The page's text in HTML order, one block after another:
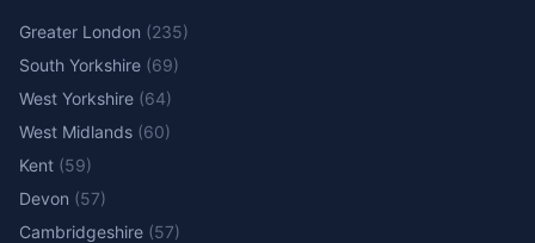
Greater London (235)
South Yorkshire (69)
West Yorkshire (64)
West Midlands (60)
Kent (59)
Devon (57)
Cambridgeshire (57)